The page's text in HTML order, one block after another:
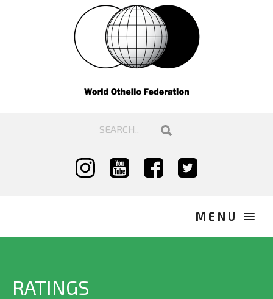
RATINGS